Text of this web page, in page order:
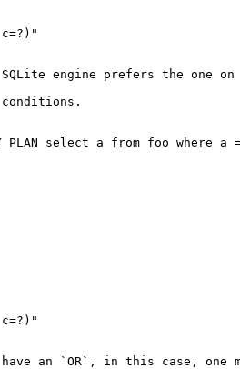
engine prefers the one on
PLAN select a from foo where
an `OR`, in this case, one